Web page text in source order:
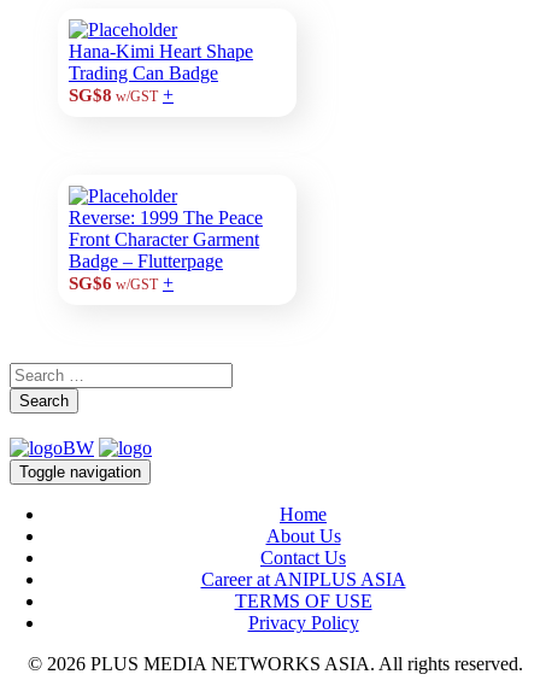
Hana-Kimi Heart Shape
Trading Can Badge
SG$8 w/GST +
Reverse: 1999 The Peace
Front Character Garment
Badge – Flutterpage
SG$6 w/GST +
Search
Toggle navigation
Home
About Us
Contact Us
Career at ANIPLUS ASIA
TERMS OF USE
Privacy Policy
© 2026 PLUS MEDIA NETWORKS ASIA. All rights reserved.